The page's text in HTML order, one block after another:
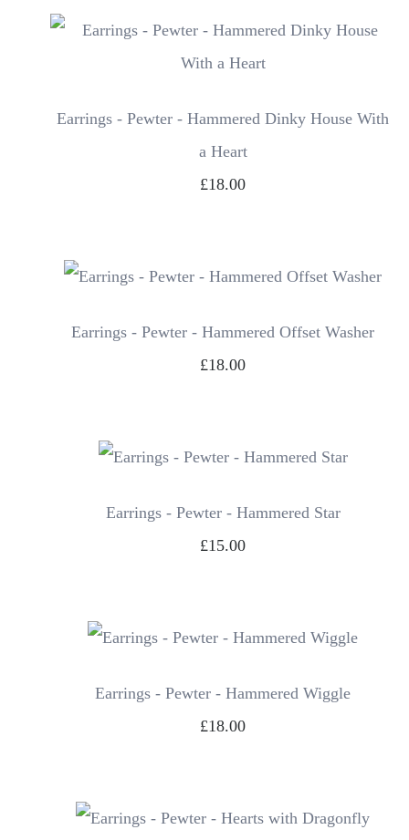
Earrings - Pewter - Hammered Dinky House With
a Heart
£18.00
Earrings - Pewter - Hammered Offset Washer
£18.00
Earrings - Pewter - Hammered Star
£15.00
Earrings - Pewter - Hammered Wiggle
£18.00